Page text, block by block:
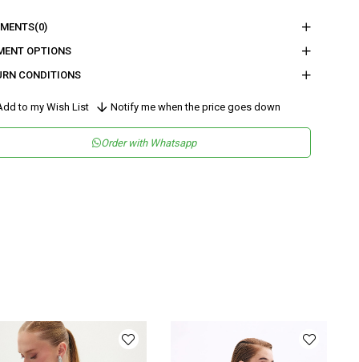
Tipi
%100 Polyester
Düz
(0)
OPTIONS
CONDITIONS
to my Wish List Notify me when the price goes down
Order with Whatsapp